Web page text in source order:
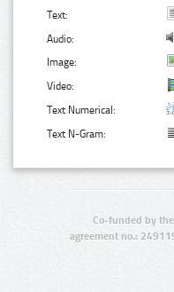
Text:
Audio:
Image:
Video:
Text Numerical:
Text N-Gram:
Co-funded by
agreement no.: